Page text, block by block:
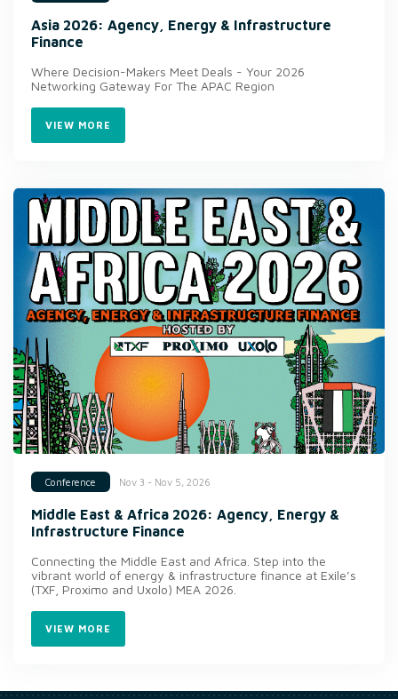
Asia 2026: Agency, Energy & Infrastructure
Finance
Where Decision-Makers Meet Deals - Your 2026
Networking Gateway For The APAC Region
VIEW MORE
Conference Nov 3 - Nov 5, 2026
Middle East & Africa 2026: Agency, Energy &
Infrastructure Finance
Connecting the Middle East and Africa. Step into the
vibrant world of energy & infrastructure finance at Exile’s
(TXF, Proximo and Uxolo) MEA 2026.
VIEW MORE